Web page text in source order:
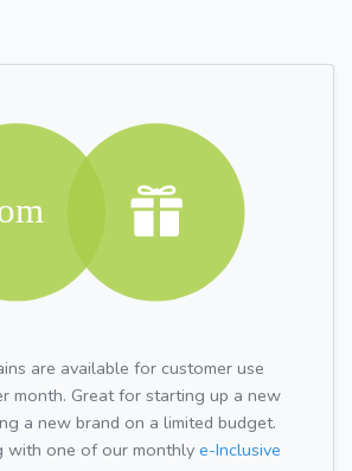
are available for customer use
month. Great for starting up a new
a new brand on a limited budget.
with one of our monthly e-Inclusive